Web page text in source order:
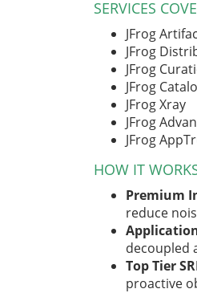
SERVICES
JFrog
JFrog
JFrog
JFrog
JFrog Xray
JFrog
JFrog
HOW IT
Premium
reduce
decoupled
Top Tier
proactive